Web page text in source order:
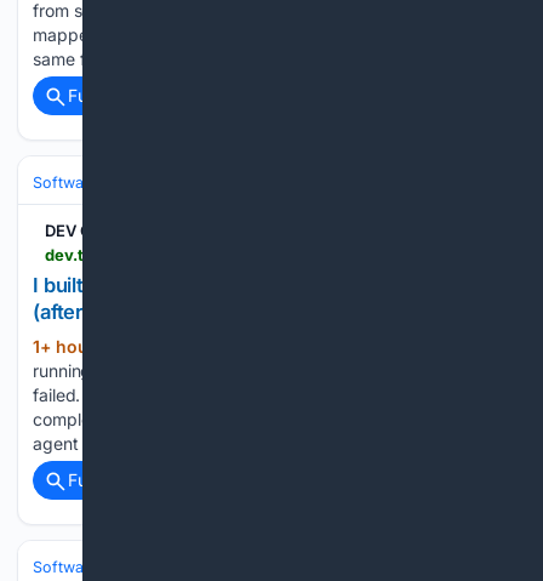
from scratch. This paper proposes a closed-form linear
mapper that transfers the KV cache across models in the
same family,…...
Full coverage
Software
DEV Community
I built an open-source audit trail for AI agents
(after mine silently failed for hours)
1+ hour, 47+ min ago
running a multi-agent pipeline and one of my agents silently
failed. The only alert I got said "daily loss limit reached" —
completely misleading. The real cause was a missing file the
agent never reported. I had…...
Full coverage
Software